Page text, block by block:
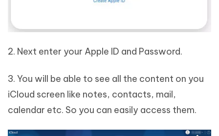
2. Next enter your Apple ID and Password.
3. You will be able to see all the content on you
iCloud screen like notes, contacts, mail,
calendar etc. So you can easily access them.